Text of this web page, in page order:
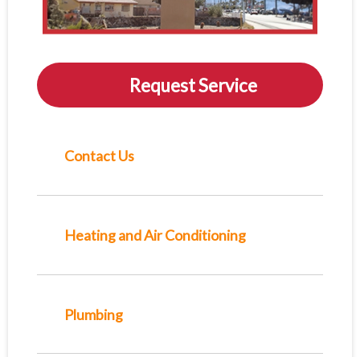
Request Service
Contact Us
Heating and Air Conditioning
Plumbing